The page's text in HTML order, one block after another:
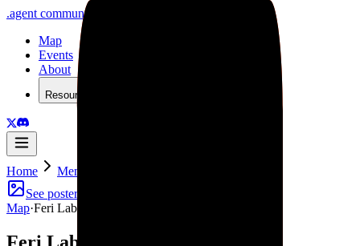
.agent community
Map
Events
About
Resources
Home Member
See poster
Map·Feri Lab